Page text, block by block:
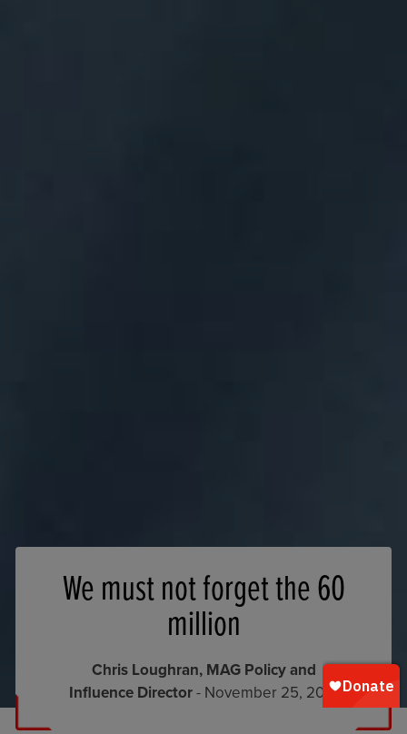
We must not forget the 60
million
Chris Loughran, MAG Policy and
Influence Director- November 25, 2019